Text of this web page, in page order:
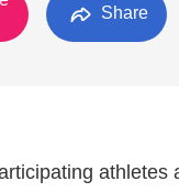
Share
athletes